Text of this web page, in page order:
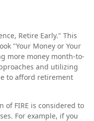
Retire Early." This
"Your Money or Your
more money month-to-
and utilizing
to afford retirement
of FIRE is considered to
For example, if you